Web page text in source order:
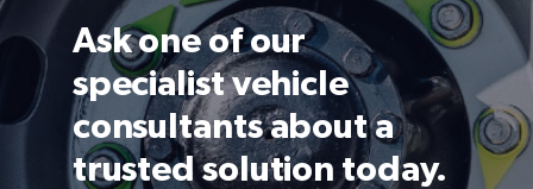
Ask one of our
specialist vehicle
consultants about a
trusted solution today.